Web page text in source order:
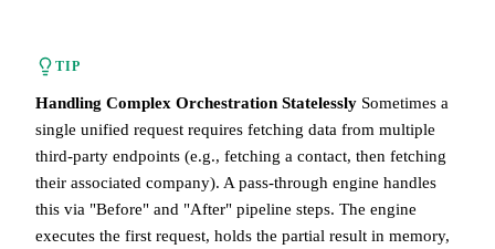
TIP
Handling Complex Orchestration Statelessly Sometimes a
single unified request requires fetching data from multiple
third-party endpoints (e.g., fetching a contact, then fetching
their associated company). A pass-through engine handles
this via "Before" and "After" pipeline steps. The engine
executes the first request, holds the partial result in memory,